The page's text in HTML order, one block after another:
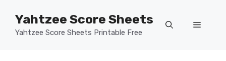
content
Yahtzee Score Sheets
Yahtzee Score Sheets Printable Free
Menu